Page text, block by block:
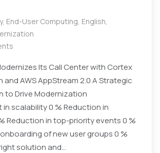
, End-User Computing, English,
Its Call Center with Cortex
and AWS AppStream 2.0 A Strategic
to Drive Modernization
scalability 0 % Reduction in
Reduction in top-priority events 0 %
of new user groups 0 %
solution and…